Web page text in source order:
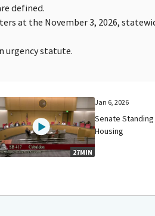
defined.
at the November 3, 2026,
urgency statute.
27MIN
Jan 6, 2026
Senate
Housing